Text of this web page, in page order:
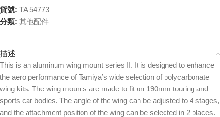
貨號: TA 54773
分類: 其他配件
描述
This is an aluminum wing mount series II. It is designed to enhance
the aero performance of Tamiya’s wide selection of polycarbonate
wing kits. The wing mounts are made to fit on 190mm touring and
sports car bodies. The angle of the wing can be adjusted to 4 stages,
and the attachment position of the wing can be selected in 2 places.